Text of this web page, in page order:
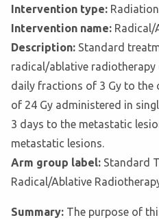
Intervention type: Radiation
Intervention name: Radical/
Description: Standard
radical/ablative radiotherapy
daily fractions of 3 Gy to the
of 24 Gy administered in
3 days to the metastatic
metastatic lesions.
Arm group label: Standard
Radical/Ablative
Summary: The purpose of